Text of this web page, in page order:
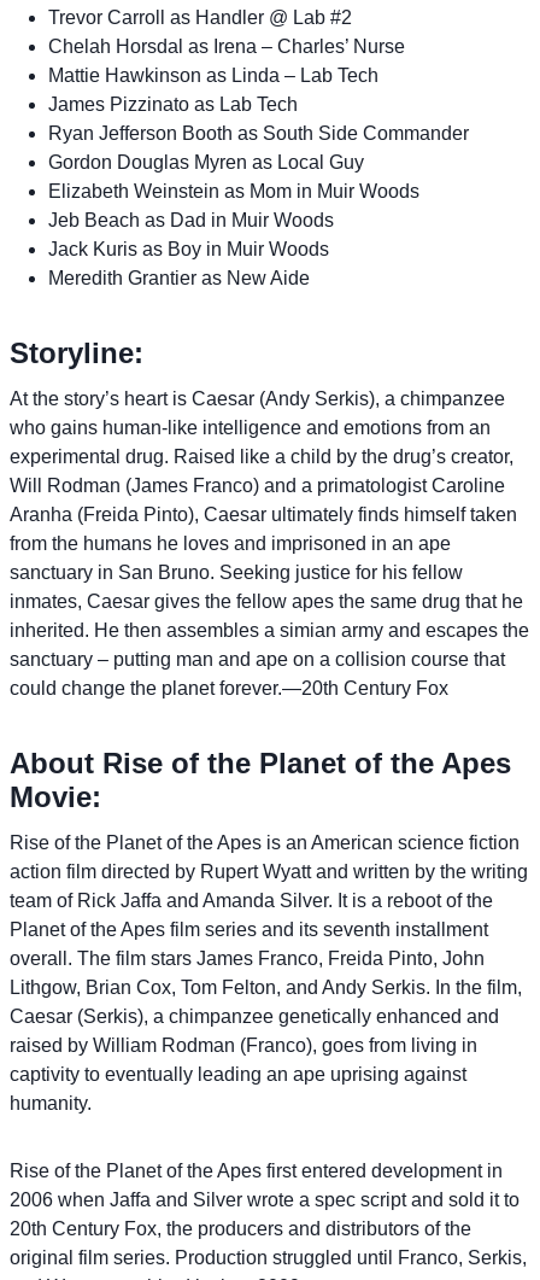
Trevor Carroll as Handler @ Lab #2
Chelah Horsdal as Irena – Charles’ Nurse
Mattie Hawkinson as Linda – Lab Tech
James Pizzinato as Lab Tech
Ryan Jefferson Booth as South Side Commander
Gordon Douglas Myren as Local Guy
Elizabeth Weinstein as Mom in Muir Woods
Jeb Beach as Dad in Muir Woods
Jack Kuris as Boy in Muir Woods
Meredith Grantier as New Aide
Storyline:
At the story’s heart is Caesar (Andy Serkis), a chimpanzee
who gains human-like intelligence and emotions from an
experimental drug. Raised like a child by the drug’s creator,
Will Rodman (James Franco) and a primatologist Caroline
Aranha (Freida Pinto), Caesar ultimately finds himself taken
from the humans he loves and imprisoned in an ape
sanctuary in San Bruno. Seeking justice for his fellow
inmates, Caesar gives the fellow apes the same drug that he
inherited. He then assembles a simian army and escapes the
sanctuary – putting man and ape on a collision course that
could change the planet forever.—20th Century Fox
About Rise of the Planet of the Apes
Movie:
Rise of the Planet of the Apes is an American science fiction
action film directed by Rupert Wyatt and written by the writing
team of Rick Jaffa and Amanda Silver. It is a reboot of the
Planet of the Apes film series and its seventh installment
overall. The film stars James Franco, Freida Pinto, John
Lithgow, Brian Cox, Tom Felton, and Andy Serkis. In the film,
Caesar (Serkis), a chimpanzee genetically enhanced and
raised by William Rodman (Franco), goes from living in
captivity to eventually leading an ape uprising against
humanity.
Rise of the Planet of the Apes first entered development in
2006 when Jaffa and Silver wrote a spec script and sold it to
20th Century Fox, the producers and distributors of the
original film series. Production struggled until Franco, Serkis,